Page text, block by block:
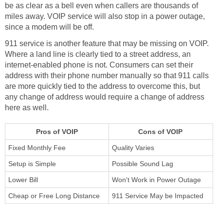
be as clear as a bell even when callers are thousands of
miles away. VOIP service will also stop in a power outage,
since a modem will be off.
911 service is another feature that may be missing on VOIP.
Where a land line is clearly tied to a street address, an
internet-enabled phone is not. Consumers can set their
address with their phone number manually so that 911 calls
are more quickly tied to the address to overcome this, but
any change of address would require a change of address
here as well.
Pros of VOIP Cons of VOIP
Fixed Monthly Fee Quality Varies
Setup is Simple Possible Sound Lag
Lower Bill Won't Work in Power Outage
Cheap or Free Long Distance 911 Service May be Impacted